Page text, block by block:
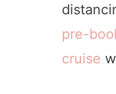
pre-
cruise